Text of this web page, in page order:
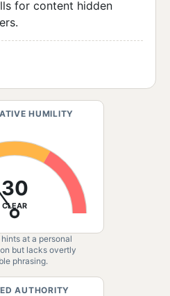
for content hidden
HUMILITY
30
CLEAR
at a personal
but lacks overtly
phrasing.
AUTHORITY